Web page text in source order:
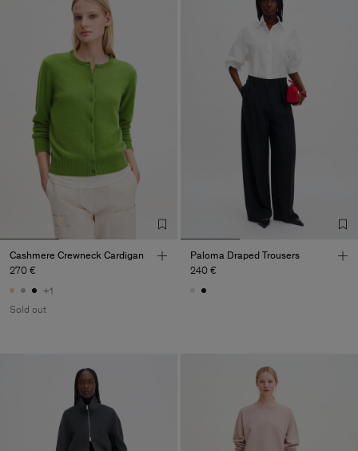
Cashmere Crewneck Cardigan
270 €
+1
Sold out
Paloma Draped Trousers
240 €